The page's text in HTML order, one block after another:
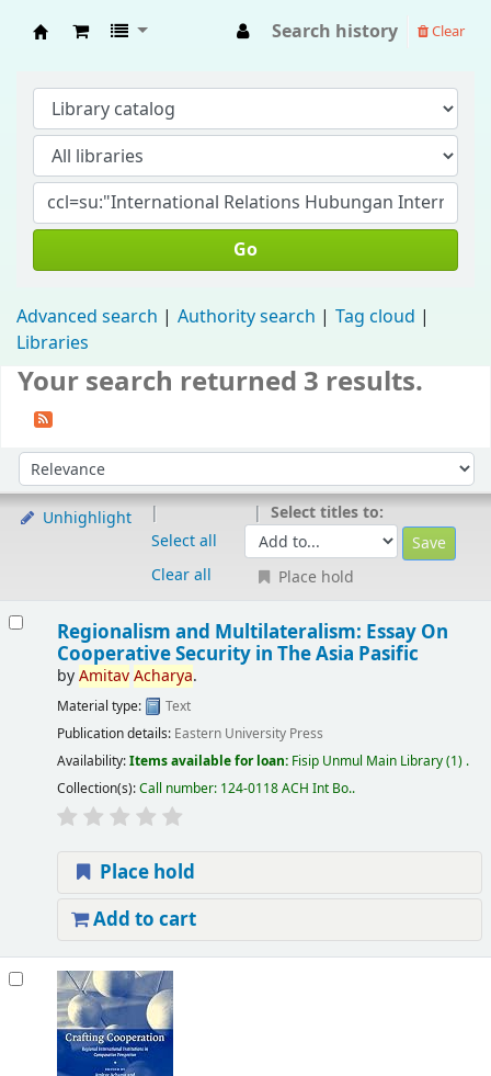
Search history Clear
Go
Advanced search Authority search
Tag cloud
Libraries
Your search returned 3 results.
Sort by:
Unhighlight
Select all
Clear all
Select titles to:
Place hold
Regionalism and Multilateralism: Essay On
Cooperative Security in The Asia Pasific
byAmitav Acharya.
Material type:
Text
Publication details: Eastern University Press
Availability:Items available for loan: Fisip Unmul Main Library(1) .
Collection(s):Call number: 124-0118 ACH Int Bo..
Place hold
Add to cart